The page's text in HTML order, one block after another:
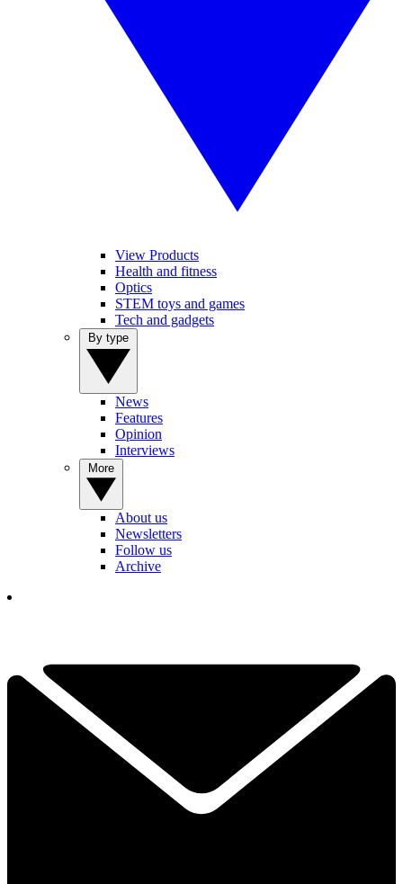
View Products
Health and fitness
Optics
STEM toys and games
Tech and gadgets
News
Features
Opinion
Interviews
About us
Newsletters
Follow us
Archive